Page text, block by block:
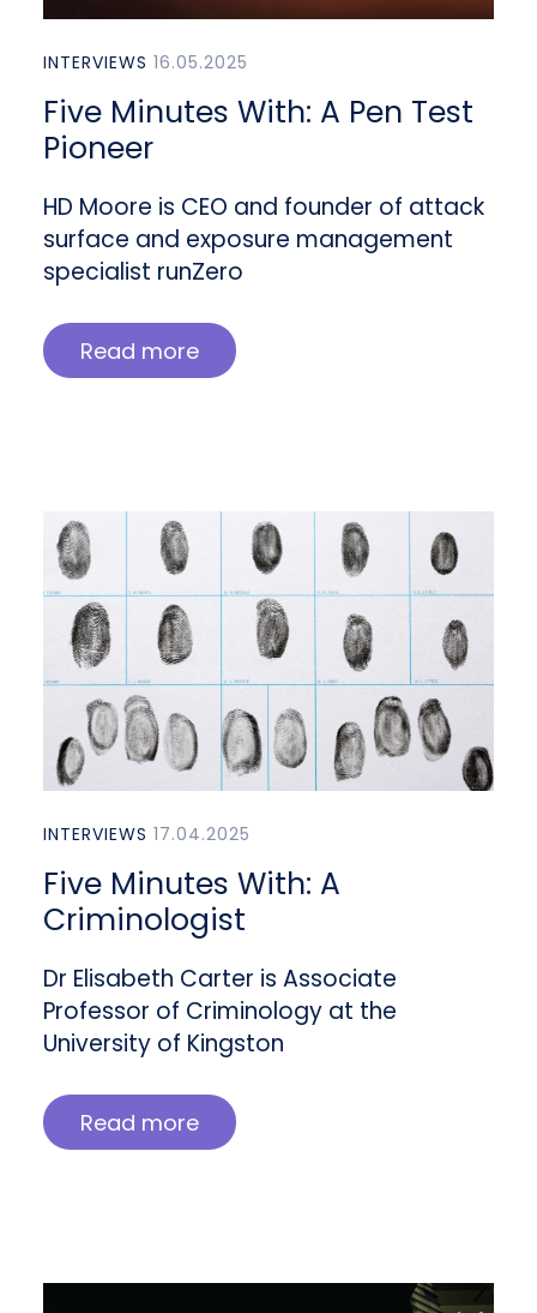
INTERVIEWS 16.05.2025
Five Minutes With: A Pen Test
Pioneer
HD Moore is CEO and founder of attack
surface and exposure management
specialist runZero
Read more
INTERVIEWS 17.04.2025
Five Minutes With: A
Criminologist
Dr Elisabeth Carter is Associate
Professor of Criminology at the
University of Kingston
Read more